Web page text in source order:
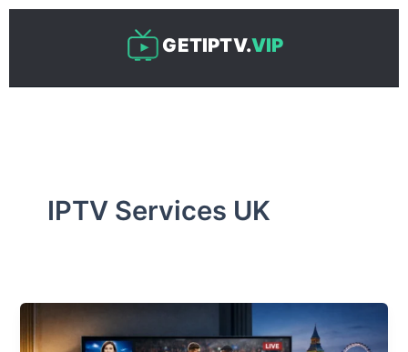
Skip
GETIPTV.VIP
IPTV Services UK